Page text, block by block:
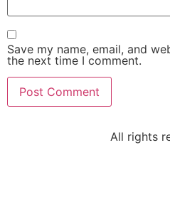
Save my name, email, and
the next time I comment.
All rights